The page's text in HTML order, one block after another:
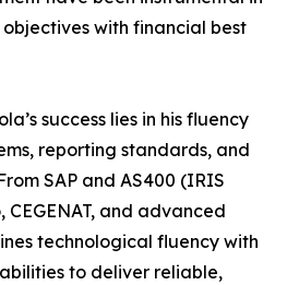
with financial best
success lies in his fluency
reporting standards, and
SAP and AS400 (IRIS
and advanced
technological fluency with
to deliver reliable,